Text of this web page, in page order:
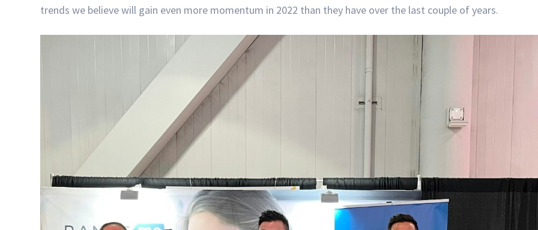
trends we believe will gain even more momentum in 2022 than they have over the last couple of years.